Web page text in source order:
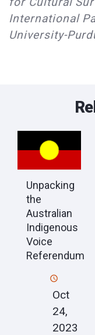
International
University-
Unpacking
the
Australian
Indigenous
Voice
Referendum
Oct
24,
2023